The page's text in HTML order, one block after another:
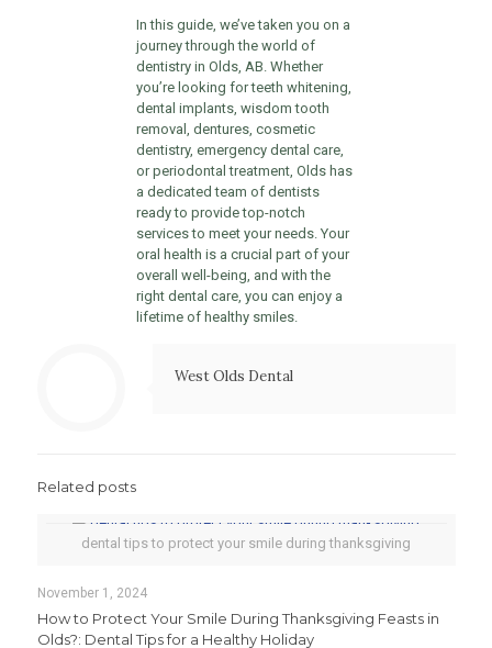
In this guide, we’ve taken you on a
journey through the world of
dentistry in Olds, AB. Whether
you’re looking for teeth whitening,
dental implants, wisdom tooth
removal, dentures, cosmetic
dentistry, emergency dental care,
or periodontal treatment, Olds has
a dedicated team of dentists
ready to provide top-notch
services to meet your needs. Your
oral health is a crucial part of your
overall well-being, and with the
right dental care, you can enjoy a
lifetime of healthy smiles.
West Olds Dental
Related posts
dental tips to protect your smile during thanksgiving
November 1, 2024
How to Protect Your Smile During Thanksgiving Feasts in
Olds?: Dental Tips for a Healthy Holiday